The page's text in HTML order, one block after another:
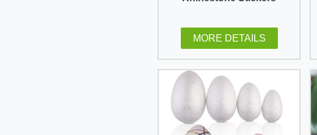
MORE DETAILS